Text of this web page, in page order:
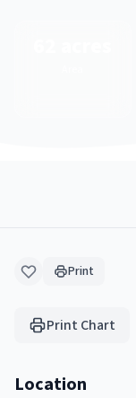
Print
Print Chart
Location